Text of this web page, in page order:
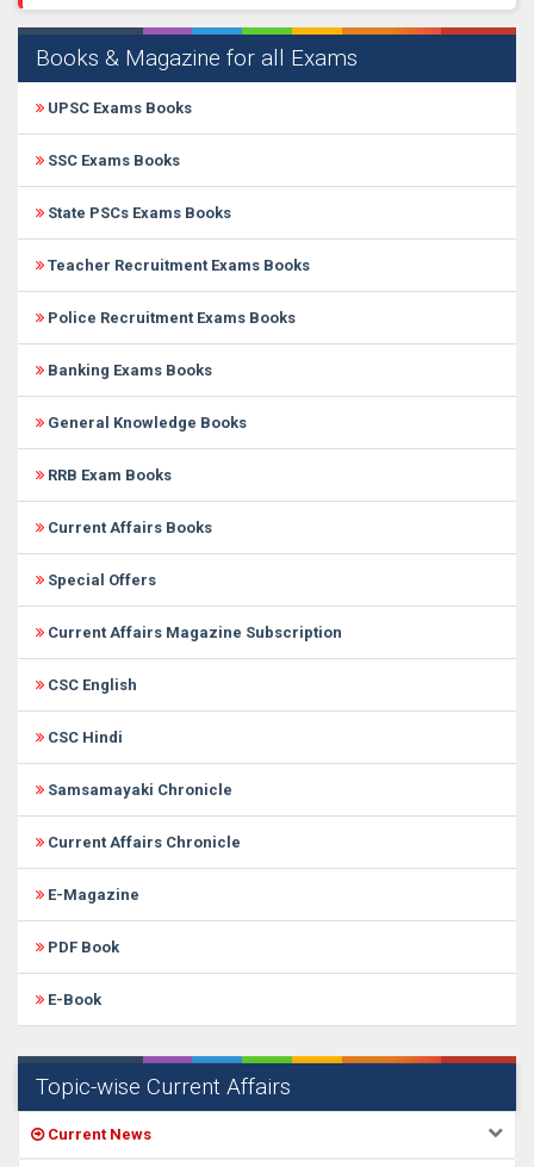
Books & Magazine for all Exams
UPSC Exams Books
SSC Exams Books
State PSCs Exams Books
Teacher Recruitment Exams Books
Police Recruitment Exams Books
Banking Exams Books
General Knowledge Books
RRB Exam Books
Current Affairs Books
Special Offers
Current Affairs Magazine Subscription
CSC English
CSC Hindi
Samsamayaki Chronicle
Current Affairs Chronicle
E-Magazine
PDF Book
E-Book
Topic-wise Current Affairs
Current News